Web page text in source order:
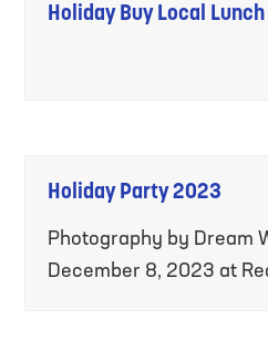
Holiday Buy Local Lunch
Holiday Party 2023
Photography by Dream
December 8, 2023 at